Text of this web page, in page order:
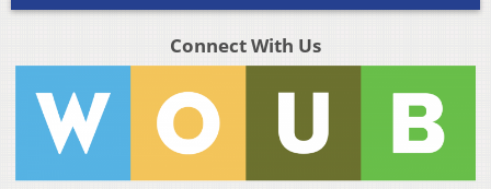
Connect With Us